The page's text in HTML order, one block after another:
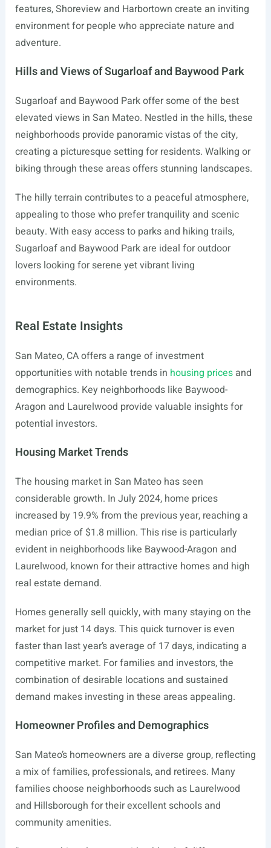
features, Shoreview and Harbortown create an inviting
environment for people who appreciate nature and
adventure.
Hills and Views of Sugarloaf and Baywood Park
Sugarloaf and Baywood Park offer some of the best
elevated views in San Mateo. Nestled in the hills, these
neighborhoods provide panoramic vistas of the city,
creating a picturesque setting for residents. Walking or
biking through these areas offers stunning landscapes.
The hilly terrain contributes to a peaceful atmosphere,
appealing to those who prefer tranquility and scenic
beauty. With easy access to parks and hiking trails,
Sugarloaf and Baywood Park are ideal for outdoor
lovers looking for serene yet vibrant living
environments.
Real Estate Insights
San Mateo, CA offers a range of investment
opportunities with notable trends in housing pricesand
demographics. Key neighborhoods like Baywood-
Aragon and Laurelwood provide valuable insights for
potential investors.
Housing Market Trends
The housing market in San Mateo has seen
considerable growth. In July 2024, home prices
increased by 19.9% from the previous year, reaching a
median price of $1.8 million. This rise is particularly
evident in neighborhoods like Baywood-Aragon and
Laurelwood, known for their attractive homes and high
real estate demand.
Homes generally sell quickly, with many staying on the
market for just 14 days. This quick turnover is even
faster than last year’s average of 17 days, indicating a
competitive market. For families and investors, the
combination of desirable locations and sustained
demand makes investing in these areas appealing.
Homeowner Profiles and Demographics
San Mateo’s homeowners are a diverse group, reflecting
a mix of families, professionals, and retirees. Many
families choose neighborhoods such as Laurelwood
and Hillsborough for their excellent schools and
community amenities.